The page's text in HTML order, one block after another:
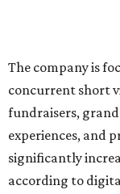
The company is
concurrent short
fundraisers,
experiences, and
significantly
according to